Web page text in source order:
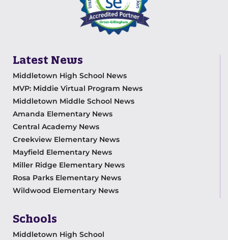
Latest News
Middletown High School News
MVP: Middie Virtual Program News
Middletown Middle School News
Amanda Elementary News
Central Academy News
Creekview Elementary News
Mayfield Elementary News
Miller Ridge Elementary News
Rosa Parks Elementary News
Wildwood Elementary News
Schools
Middletown High School